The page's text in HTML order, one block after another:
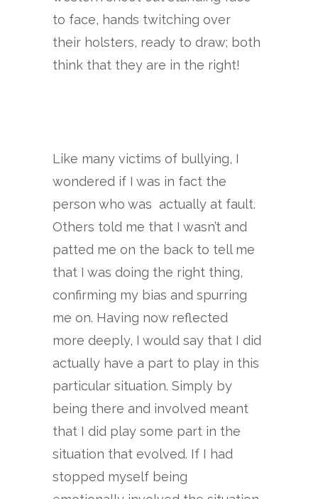
to face, hands twitching over
their holsters, ready to draw; both
think that they are in the right!
Like many victims of bullying, I
wondered if I was in fact the
person who was actually at fault.
Others told me that I wasn’t and
patted me on the back to tell me
that I was doing the right thing,
confirming my bias and spurring
me on. Having now reflected
more deeply, I would say that I did
actually have a part to play in this
particular situation. Simply by
being there and involved meant
that I did play some part in the
situation that evolved. If I had
stopped myself being